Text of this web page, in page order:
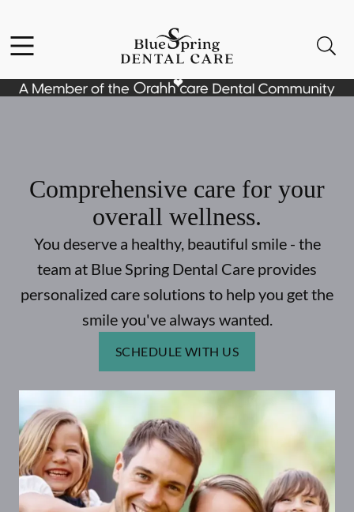
Go to Home Page
Comprehensive care for your
overall wellness.
You deserve a healthy, beautiful smile - the
team at Blue Spring Dental Care provides
personalized care solutions to help you get the
smile you've always wanted.
SCHEDULE WITH US